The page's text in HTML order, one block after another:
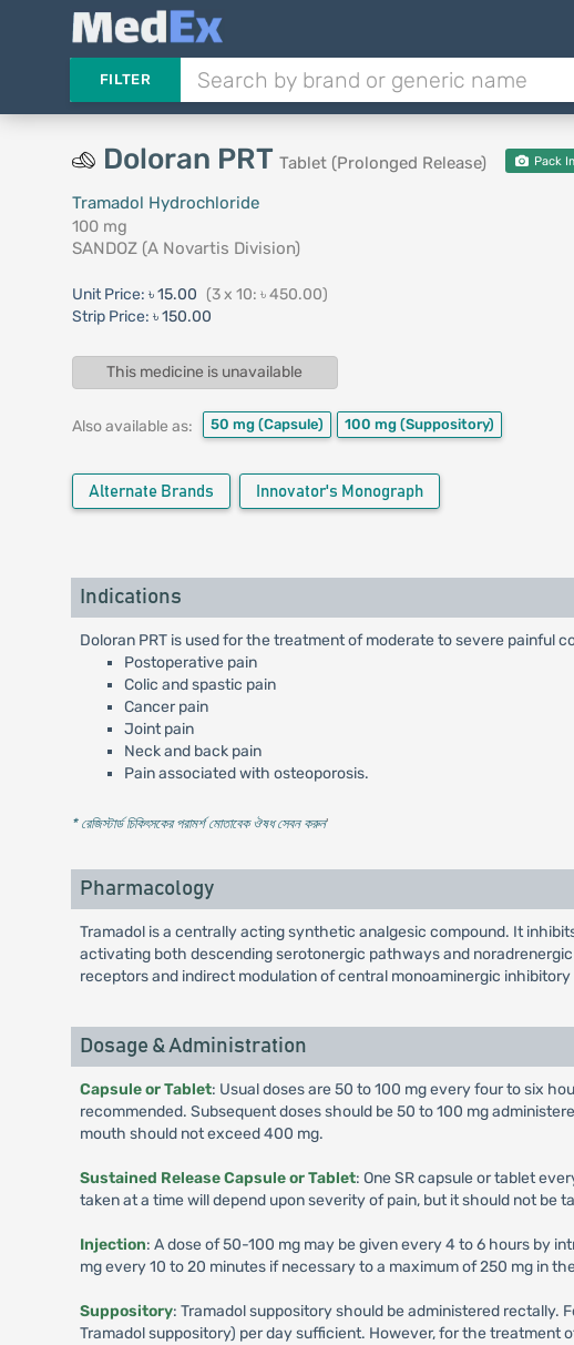
FILTER
Doloran PRT Tablet (Prolonged Release) Pack
Tramadol Hydrochloride
100 mg
SANDOZ (A Novartis Division)
Unit Price: ৳ 15.00 (3 x 10: ৳ 450.00)
Strip Price: ৳ 150.00
This medicine is unavailable
Also available as: 50 mg (Capsule) 100 mg (Suppository)
Alternate Brands Innovator's Monograph
Indications
Doloran PRT is used for the treatment of moderate to severe painful
Postoperative pain
Colic and spastic pain
Cancer pain
Joint pain
Neck and back pain
Pain associated with osteoporosis.
* রেজিস্টার্ড চিকিৎসকের পরামর্শ মোতাবেক ঔষধ সেবন করুন'
Pharmacology
Tramadol is a centrally acting synthetic analgesic compound. It
activating both descending serotonergic pathways and
receptors and indirect modulation of central monoaminergic
Dosage & Administration
Capsule or Tablet: Usual doses are 50 to 100 mg every four to six
recommended. Subsequent doses should be 50 to 100 mg
mouth should not exceed 400 mg.
Sustained Release Capsule or Tablet: One SR capsule or tablet
taken at a time will depend upon severity of pain, but it should not
Injection: A dose of 50-100 mg may be given every 4 to 6 hours by
mg every 10 to 20 minutes if necessary to a maximum of 250 mg in
Suppository: Tramadol suppository should be administered rectally.
Tramadol suppository) per day sufficient. However, for the treatment